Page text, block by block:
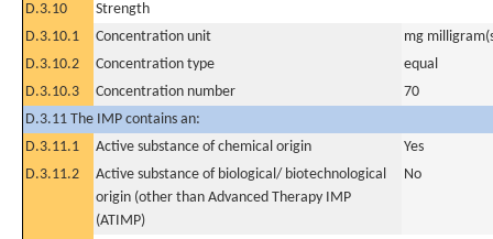
D.3.10
Strength
D.3.10.1
Concentration unit
mg
D.3.10.2
Concentration type
equal
D.3.10.3
Concentration number
70
D.3.11 The IMP contains an:
D.3.11.1
Active substance of chemical origin
Yes
D.3.11.2
Active substance of biological/ biotechnological
origin (other than Advanced Therapy IMP
(ATIMP)
No